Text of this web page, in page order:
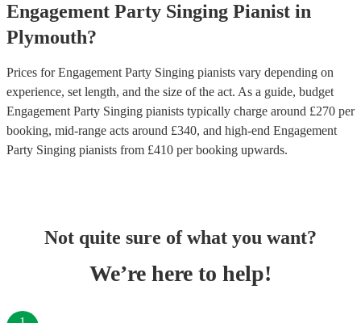
Engagement Party Singing Pianist in
Plymouth?
Prices forEngagement Party Singing pianists vary depending on
experience, set length, and the size of the act. As a guide, budget
Engagement Party Singing pianists typically charge around £270 per
booking, mid-range acts around £340, and high-end Engagement
Party Singing pianists from £410 per booking upwards.
Not quite sure of what you want?
We’re here to help!